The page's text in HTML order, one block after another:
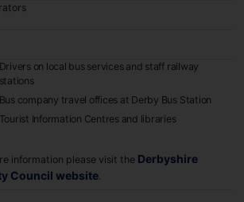
Drivers on local bus services and staff railway
stations
Bus company travel offices at Derby Bus Station
Tourist Information Centres and libraries
information please visit the Derbyshire
Council website.